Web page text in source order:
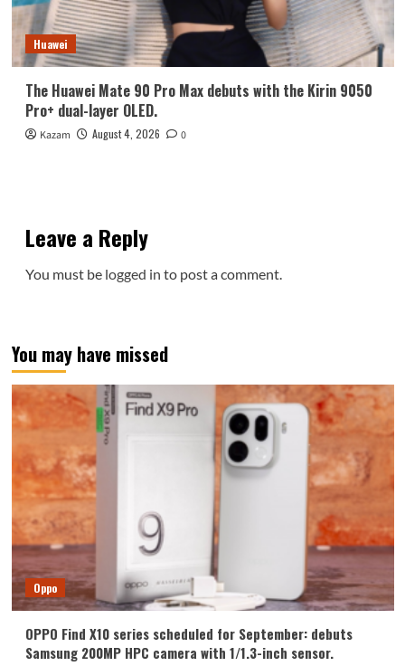
Huawei
The Huawei Mate 90 Pro Max debuts with the Kirin 9050
Pro+ dual-layer OLED.
Kazam August 4, 2026 0
Leave a Reply
You must be logged in to post a comment.
You may have missed
Oppo
OPPO Find X10 series scheduled for September: debuts
Samsung 200MP HPC camera with 1/1.3-inch sensor.